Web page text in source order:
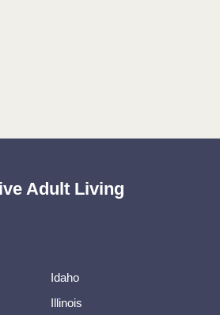
Adult Living
Idaho
Illinois